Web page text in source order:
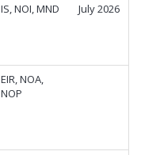
IS, NOI, MND July 2026
EIR, NOA,
NOP